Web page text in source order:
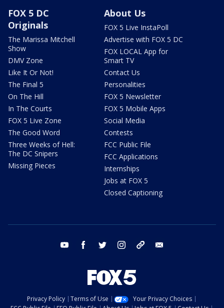
FOX 5 DC
Originals
The Marissa Mitchell
Show
DMV Zone
Like It Or Not!
The Final 5
On The Hill
In The Courts
FOX 5 Live Zone
The Good Word
Three Weeks of Hell:
The DC Snipers
Missing Pieces
About Us
FOX 5 Live InstaPoll
Advertise with FOX 5 DC
FOX LOCAL App for
Smart TV
Contact Us
Personalities
FOX 5 Newsletter
FOX 5 Mobile Apps
Social Media
Contests
FCC Public File
FCC Applications
Internships
Jobs at FOX 5
Closed Captioning
youtube facebook twitter instagram tiktok
Privacy Policy Terms of Use
Your Privacy Choices